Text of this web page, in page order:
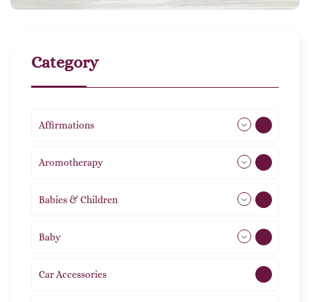
Category
Affirmations
Aromotherapy
Babies & Children
Baby
Car Accessories